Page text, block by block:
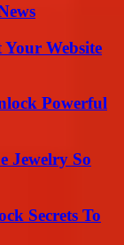
Your Website
Powerful
Jewelry So
Secrets To